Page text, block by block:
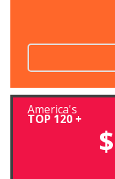
America's
TOP 120 +
$